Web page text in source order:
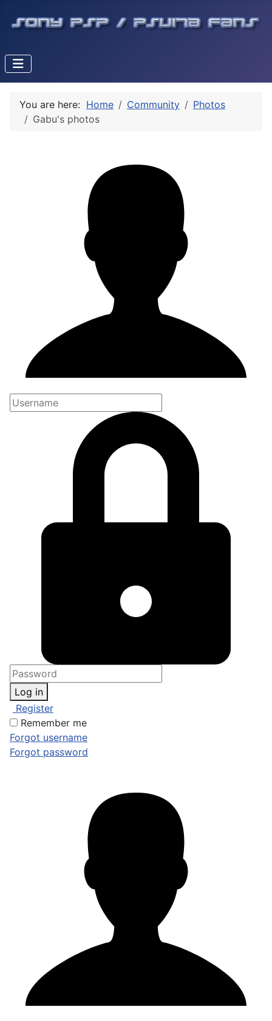
You are here: Home Community
Photos
Gabu's photos
Log in
Register
Remember me
Forgot username
Forgot password